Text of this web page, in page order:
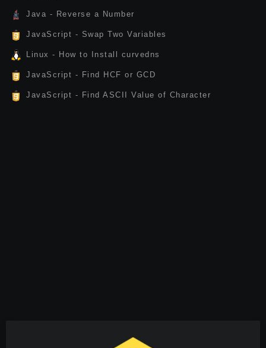
Java - Reverse a Number
JavaScript - Swap Two Variables
Linux - How to Install curvedns
JavaScript - Find HCF or GCD
JavaScript - Find ASCII Value of Character